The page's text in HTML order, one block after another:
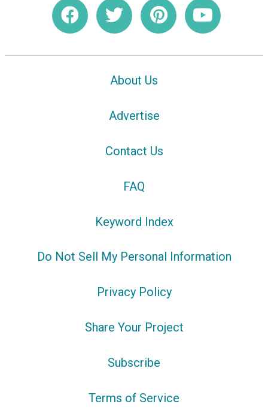
About Us
Advertise
Contact Us
FAQ
Keyword Index
Do Not Sell My Personal Information
Privacy Policy
Share Your Project
Subscribe
Terms of Service